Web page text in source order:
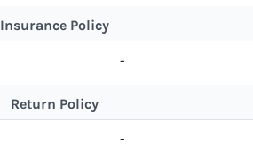
Insurance Policy
-
Return Policy
-